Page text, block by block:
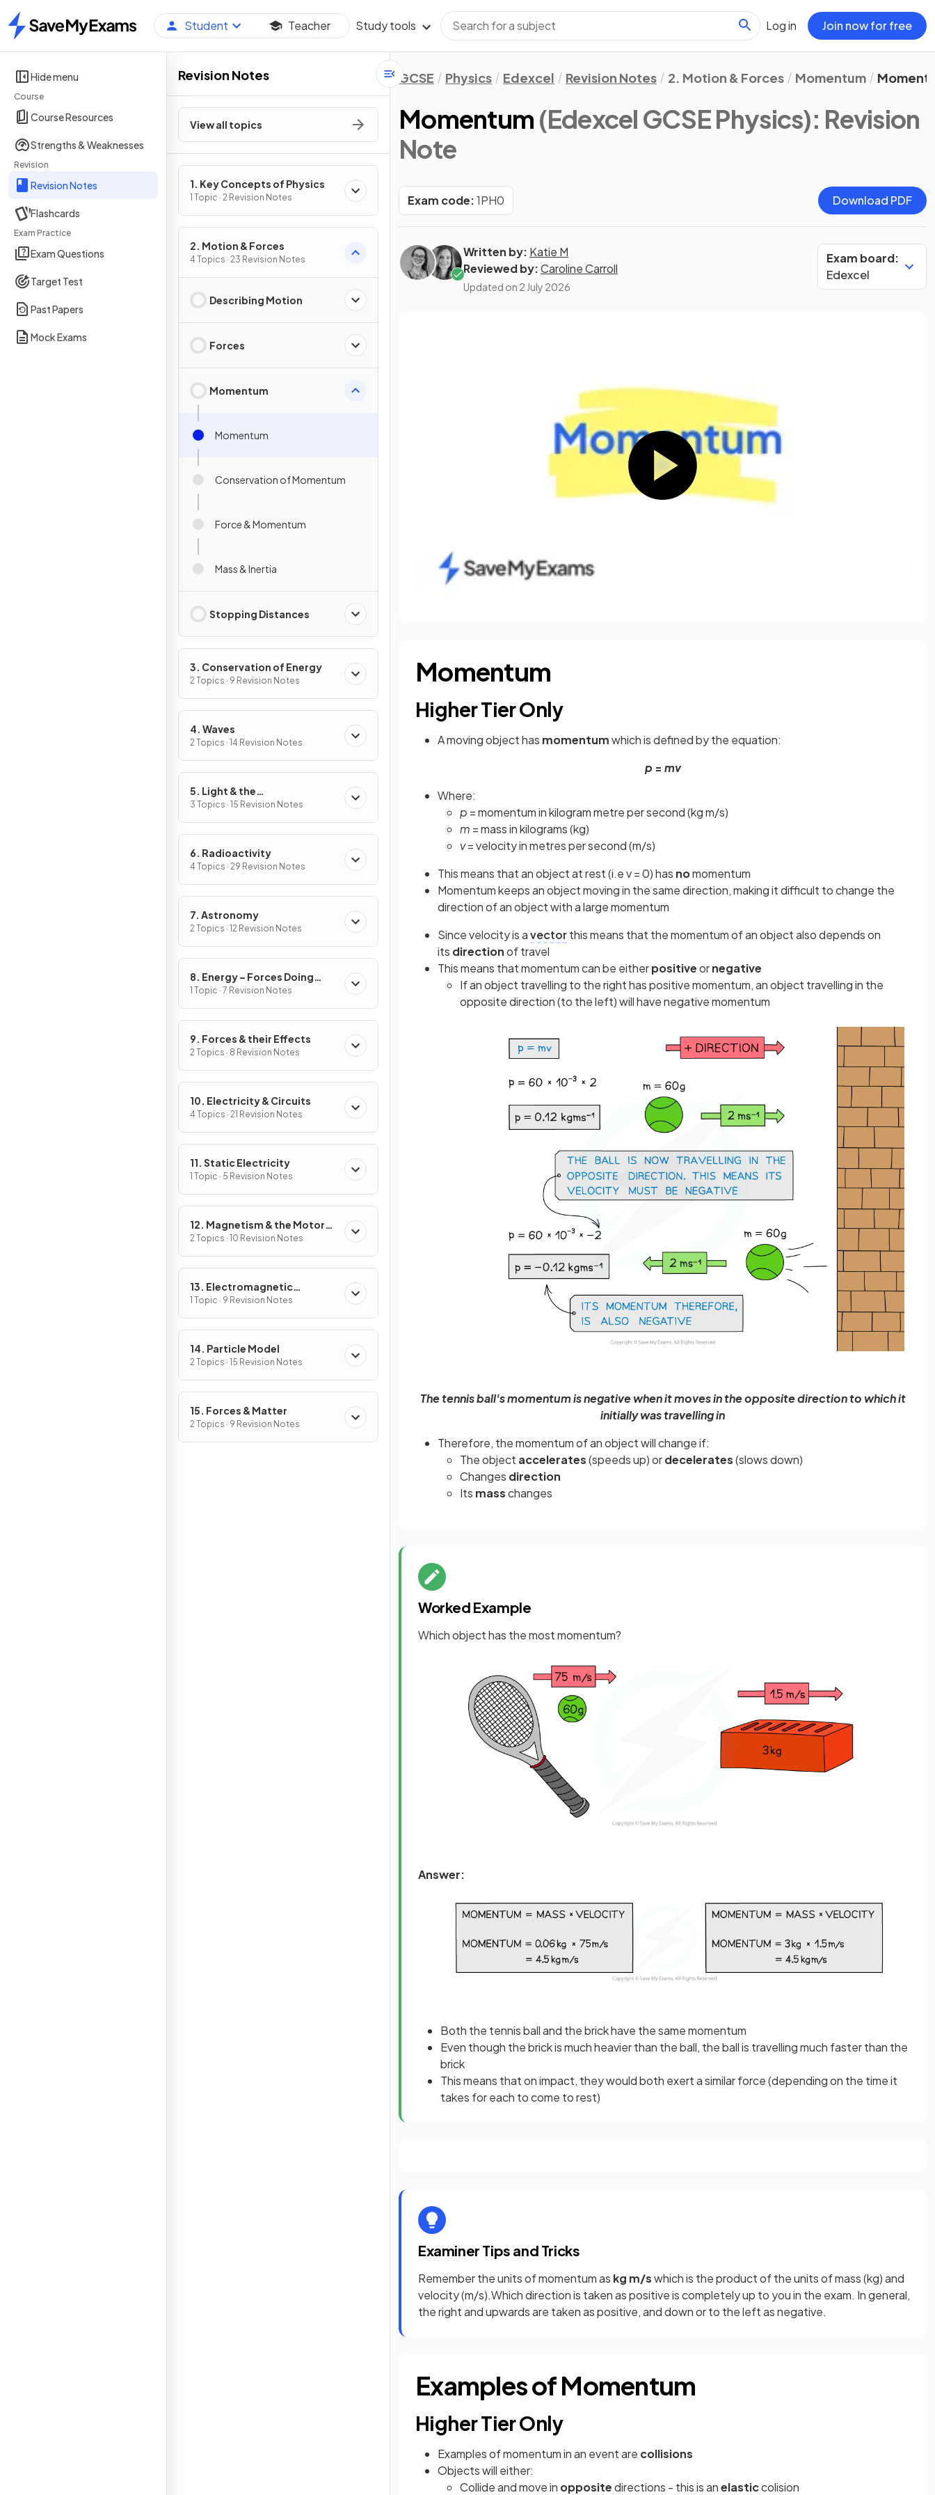
Home
Student Teacher Study tools Log in Join now for free
Hide menu
Course
Course Resources
Strengths & Weaknesses
Revision
Revision Notes
Flashcards
Exam Practice
Exam Questions
Target Test
Past Papers
Mock Exams
Revision Notes
View all topics
1. Key Concepts of Physics
1 Topic · 2 Revision Notes
2. Motion & Forces
4 Topics · 23 Revision Notes
Describing Motion
Forces
Momentum
Momentum
Conservation of Momentum
Force & Momentum
Mass & Inertia
Stopping Distances
3. Conservation of Energy
2 Topics · 9 Revision Notes
4. Waves
2 Topics · 14 Revision Notes
5. Light & the
Electromagnetic Spectrum
3 Topics · 15 Revision Notes
6. Radioactivity
4 Topics · 29 Revision Notes
7. Astronomy
2 Topics · 12 Revision Notes
8. Energy – Forces Doing
Work
1 Topic · 7 Revision Notes
9. Forces & their Effects
2 Topics · 8 Revision Notes
10. Electricity & Circuits
4 Topics · 21 Revision Notes
11. Static Electricity
1 Topic · 5 Revision Notes
12. Magnetism & the Motor
Effect
2 Topics · 10 Revision Notes
13. Electromagnetic
Induction
1 Topic · 9 Revision Notes
14. Particle Model
2 Topics · 15 Revision Notes
15. Forces & Matter
2 Topics · 9 Revision Notes
GCSE Physics Edexcel Revision Notes 2. Motion & Forces Momentum
Momentum (Edexcel GCSE Physics): Revision
Note
Exam code:1PH0 Download PDF
Written by: Katie M
Reviewed by:Caroline Carroll
Updated on 2 July 2026
Exam board:
Edexcel
Momentum
Higher Tier Only
A moving object has momentumwhich is defined by the equation:
p = mv
Where:
p = momentum in kilogram metre per second (kg m/s)
m = mass in kilograms (kg)
v= velocity in metres per second (m/s)
This means that an object at rest (i.e v = 0) has nomomentum
Momentum keeps an object moving in the same direction, making it difficult to change the
direction of an object with a large momentum
Since velocity is avectorthis means that the momentum of an object also depends on
its directionof travel
This means that momentum can be eitherpositiveornegative
If an object travelling to the right has positive momentum, an object travelling in the
opposite direction (to the left) will have negative momentum
The tennis ball's momentum is negative when it moves in the opposite direction to which it
initially was travelling in
Therefore, the momentum of an object will change if:
The object accelerates(speeds up) ordecelerates(slows down)
Changes direction
Its masschanges
Worked Example
Which object has the most momentum?
Answer:
Both the tennis ball and the brick have the same momentum
Even though the brick is much heavier than the ball, the ball is travelling much faster than the
brick
This means that on impact, they would both exert a similar force (depending on the time it
takes for each to come to rest)
Examiner Tips and Tricks
Remember the units of momentum as kg m/swhich is the product of the units of mass (kg) and
velocity (m/s).Which direction is taken as positive is completely up to you in the exam. In general,
the right and upwards are taken as positive, and down or to the left as negative.
Examples of Momentum
Higher Tier Only
Examples of momentum in an event are collisions
Objects will either:
Collide and move in oppositedirections - this is anelasticcolision